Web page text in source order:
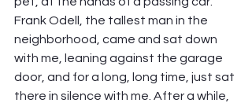
Frank Odell, the tallest man in the
neighborhood, came and sat down
with me, leaning against the garage
door, and for a long, long time, just sat
there in silence with me. After a while,